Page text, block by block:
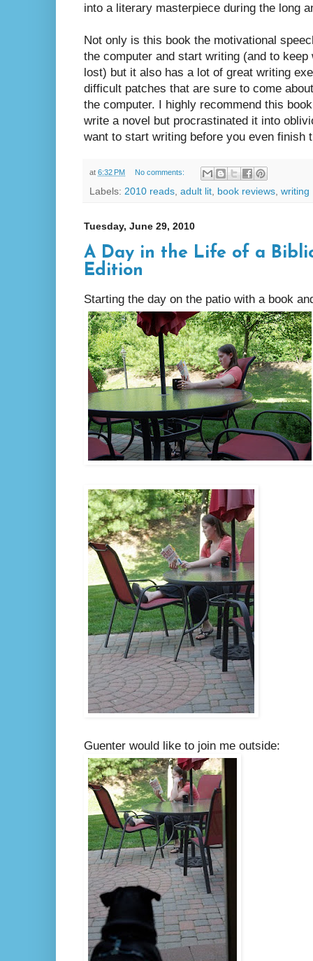
into a literary masterpiece during the long
Not only is this book the motivational
the computer and start writing (and to
lost) but it also has a lot of great writing
difficult patches that are sure to come
the computer. I highly recommend this
write a novel but procrastinated it into
want to start writing before you even finish
at 6:32 PM No comments:
Labels: 2010 reads adult lit book reviews writing
Tuesday, June 29, 2010
A Day in the Life of a
Edition
Starting the day on the patio with a book
Guenter would like to join me outside: